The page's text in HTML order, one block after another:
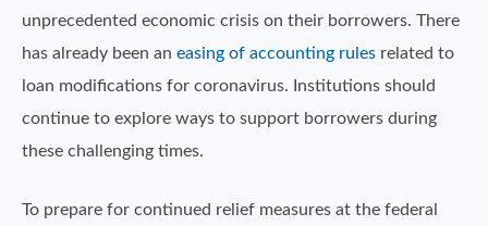
unprecedented economic crisis on their borrowers. There
has already been an easing of accounting rules related to
loan modifications for coronavirus. Institutions should
continue to explore ways to support borrowers during
these challenging times.
To prepare for continued relief measures at the federal